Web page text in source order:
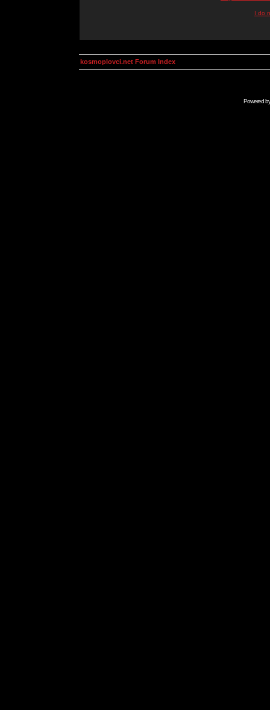
I do
kosmoplovci.net Forum Index
Powered